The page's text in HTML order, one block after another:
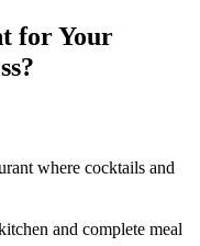
for Your
where cocktails and
and complete meal